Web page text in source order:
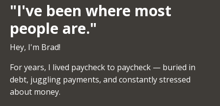
"I've been where most
people are."
Hey, I'm Brad!
For years, I lived paycheck to paycheck — buried in
debt, juggling payments, and constantly stressed
about money.